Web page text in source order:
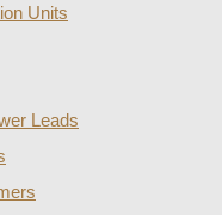
Units
Leads